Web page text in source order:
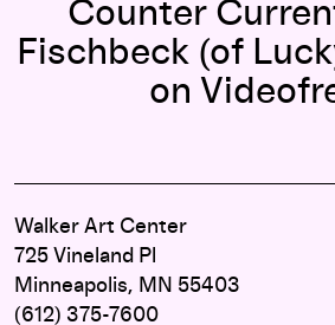
Counter
Fischbeck (of
on
Walker Art Center
725 Vineland Pl
Minneapolis, MN 55403
(612) 375-7600